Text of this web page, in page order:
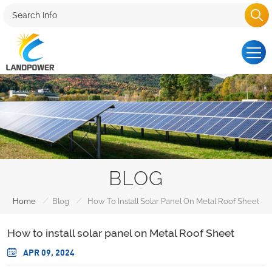
BLOG
Home / Blog / How To Install Solar Panel On Metal Roof Sheet
How to install solar panel on Metal Roof Sheet
APR 09, 2024